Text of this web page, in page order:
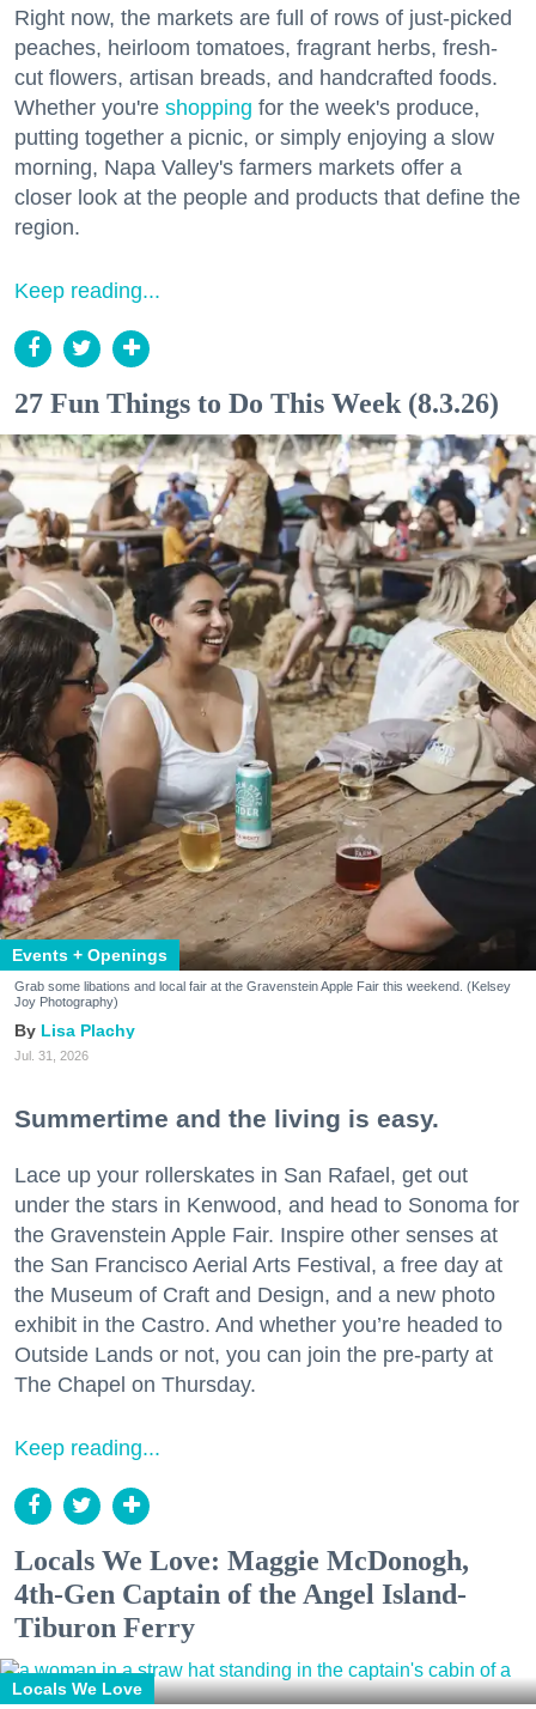
Right now, the markets are full of rows of just-picked
peaches, heirloom tomatoes, fragrant herbs, fresh-
cut flowers, artisan breads, and handcrafted foods.
Whether you're shopping for the week's produce,
putting together a picnic, or simply enjoying a slow
morning, Napa Valley's farmers markets offer a
closer look at the people and products that define the
region.
Keep reading...
27 Fun Things to Do This Week (8.3.26)
Events + Openings
Grab some libations and local fair at the Gravenstein Apple Fair this weekend. (Kelsey
Joy Photography)
Lisa Plachy
Jul. 31, 2026
Summertime and the living is easy.
Lace up your rollerskates in San Rafael, get out
under the stars in Kenwood, and head to Sonoma for
the Gravenstein Apple Fair. Inspire other senses at
the San Francisco Aerial Arts Festival, a free day at
the Museum of Craft and Design, and a new photo
exhibit in the Castro. And whether you’re headed to
Outside Lands or not, you can join the pre-party at
The Chapel on Thursday.
Keep reading...
Locals We Love: Maggie McDonogh,
4th-Gen Captain of the Angel Island-
Tiburon Ferry
Locals We Love